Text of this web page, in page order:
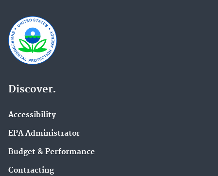
Discover.
Accessibility
EPA Administrator
Budget & Performance
Contracting